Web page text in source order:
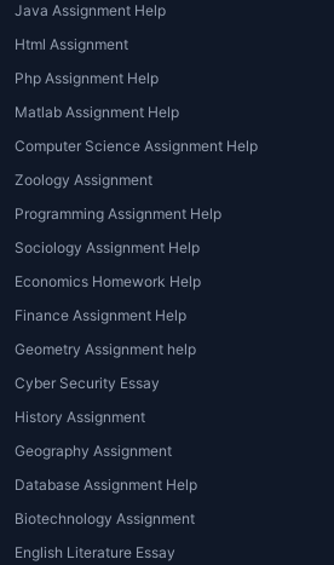
academically can be
Throughglobal
help, students get access
professional writers who
their ideas clearly and
3. Tight Deadlines
once, managing time
overwhelming.
help online
and quality assistance,
students never miss a
4. Need for Quality and
Academic integrity is
Java Assignment Help
Html Assignment
Php Assignment Help
Matlab Assignment Help
Computer Science Assignment Help
Zoology Assignment
Programming Assignment Help
Sociology Assignment Help
Economics Homework Help
Finance Assignment Help
Geometry Assignment help
Cyber Security Essay
History Assignment
Geography Assignment
Database Assignment Help
Biotechnology Assignment
English Literature Essay